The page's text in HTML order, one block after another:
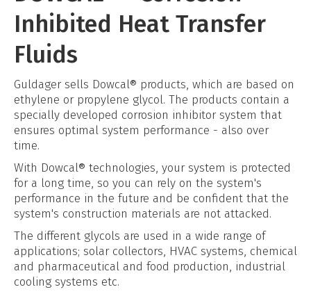
Inhibited Heat Transfer
Fluids
Guldager sells Dowcal® products, which are based on
ethylene or propylene glycol. The products contain a
specially developed corrosion inhibitor system that
ensures optimal system performance - also over
time.
With Dowcal® technologies, your system is protected
for a long time, so you can rely on the system's
performance in the future and be confident that the
system's construction materials are not attacked.
The different glycols are used in a wide range of
applications; solar collectors, HVAC systems, chemical
and pharmaceutical and food production, industrial
cooling systems etc.